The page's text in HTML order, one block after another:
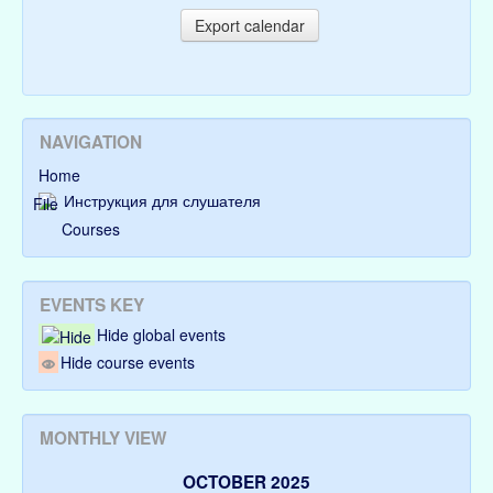
NAVIGATION
Home
Инструкция для слушателя
Courses
EVENTS KEY
Hide global events
Hide course events
MONTHLY VIEW
OCTOBER 2025